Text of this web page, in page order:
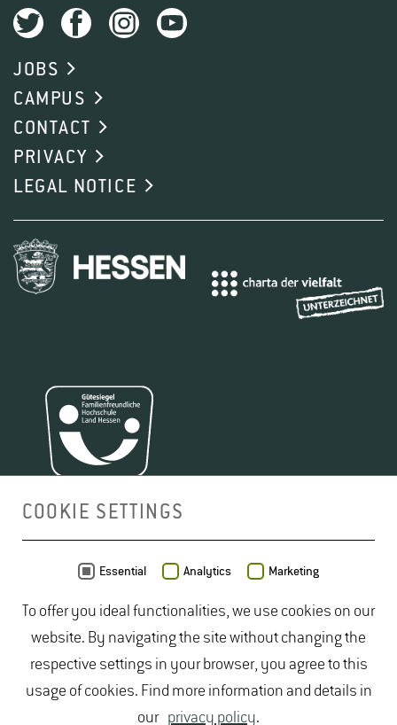
JOBS
CAMPUS
CONTACT
PRIVACY
LEGAL NOTICE
COOKIE SETTINGS
Essential Analytics Marketing
To offer you ideal functionalities, we use cookies on our
website. By navigating the site without changing the
respective settings in your browser, you agree to this
usage of cookies. Find more information and details in
our privacy policy.